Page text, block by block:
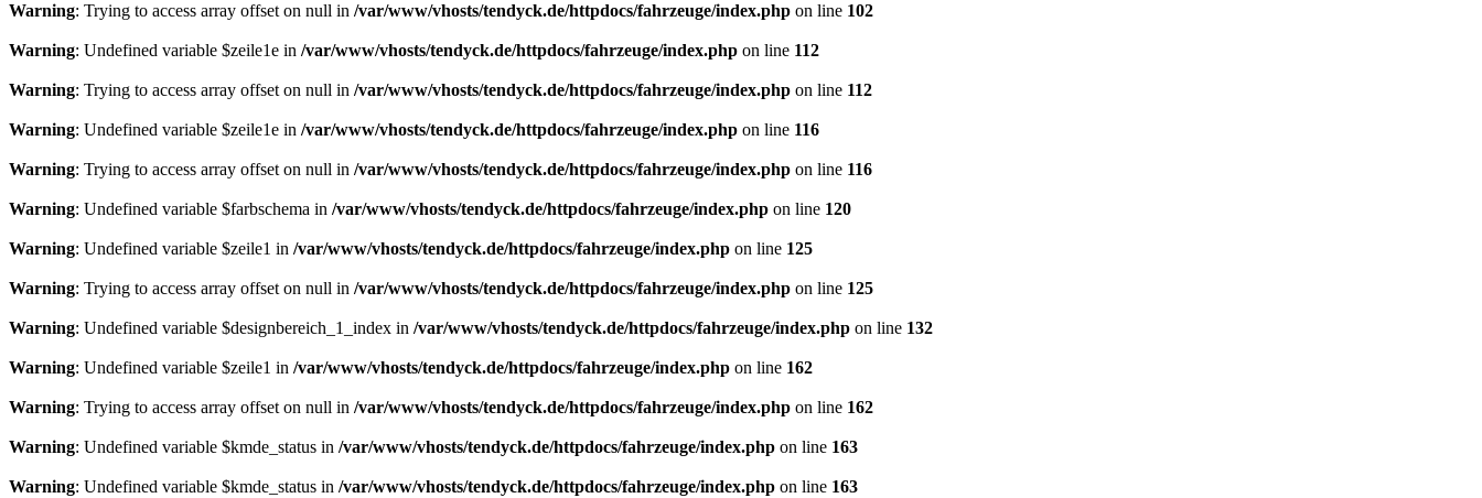
Warning: Trying to access array offset on null in /var/www/vhosts/tendyck.de/httpdocs/fahrzeuge/index.php on line 102
Warning: Undefined variable $zeile1e in /var/www/vhosts/tendyck.de/httpdocs/fahrzeuge/index.php on line 112
Warning: Trying to access array offset on null in /var/www/vhosts/tendyck.de/httpdocs/fahrzeuge/index.php on line 112
Warning: Undefined variable $zeile1e in /var/www/vhosts/tendyck.de/httpdocs/fahrzeuge/index.php on line 116
Warning: Trying to access array offset on null in /var/www/vhosts/tendyck.de/httpdocs/fahrzeuge/index.php on line 116
Warning: Undefined variable $farbschema in /var/www/vhosts/tendyck.de/httpdocs/fahrzeuge/index.php on line 120
Warning: Undefined variable $zeile1 in /var/www/vhosts/tendyck.de/httpdocs/fahrzeuge/index.php on line 125
Warning: Trying to access array offset on null in /var/www/vhosts/tendyck.de/httpdocs/fahrzeuge/index.php on line 125
Warning: Undefined variable $designbereich_1_index in /var/www/vhosts/tendyck.de/httpdocs/fahrzeuge/index.php on line 132
Warning: Undefined variable $zeile1 in /var/www/vhosts/tendyck.de/httpdocs/fahrzeuge/index.php on line 162
Warning: Trying to access array offset on null in /var/www/vhosts/tendyck.de/httpdocs/fahrzeuge/index.php on line 162
Warning: Undefined variable $kmde_status in /var/www/vhosts/tendyck.de/httpdocs/fahrzeuge/index.php on line 163
Warning: Undefined variable $kmde_status in /var/www/vhosts/tendyck.de/httpdocs/fahrzeuge/index.php on line 163